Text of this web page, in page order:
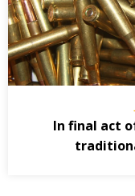
In final act